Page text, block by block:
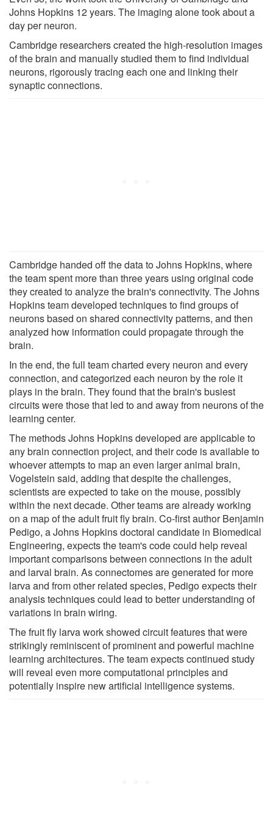
Johns Hopkins 12 years. The imaging alone took about a
day per neuron.
Cambridge researchers created the high-resolution images
of the brain and manually studied them to find individual
neurons, rigorously tracing each one and linking their
synaptic connections.
Cambridge handed off the data to Johns Hopkins, where
the team spent more than three years using original code
they created to analyze the brain's connectivity. The Johns
Hopkins team developed techniques to find groups of
neurons based on shared connectivity patterns, and then
analyzed how information could propagate through the
brain.
In the end, the full team charted every neuron and every
connection, and categorized each neuron by the role it
plays in the brain. They found that the brain's busiest
circuits were those that led to and away from neurons of the
learning center.
The methods Johns Hopkins developed are applicable to
any brain connection project, and their code is available to
whoever attempts to map an even larger animal brain,
Vogelstein said, adding that despite the challenges,
scientists are expected to take on the mouse, possibly
within the next decade. Other teams are already working
on a map of the adult fruit fly brain. Co-first author Benjamin
Pedigo, a Johns Hopkins doctoral candidate in Biomedical
Engineering, expects the team's code could help reveal
important comparisons between connections in the adult
and larval brain. As connectomes are generated for more
larva and from other related species, Pedigo expects their
analysis techniques could lead to better understanding of
variations in brain wiring.
The fruit fly larva work showed circuit features that were
strikingly reminiscent of prominent and powerful machine
learning architectures. The team expects continued study
will reveal even more computational principles and
potentially inspire new artificial intelligence systems.